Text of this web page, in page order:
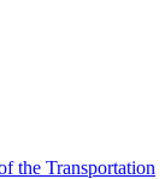
the Transportation